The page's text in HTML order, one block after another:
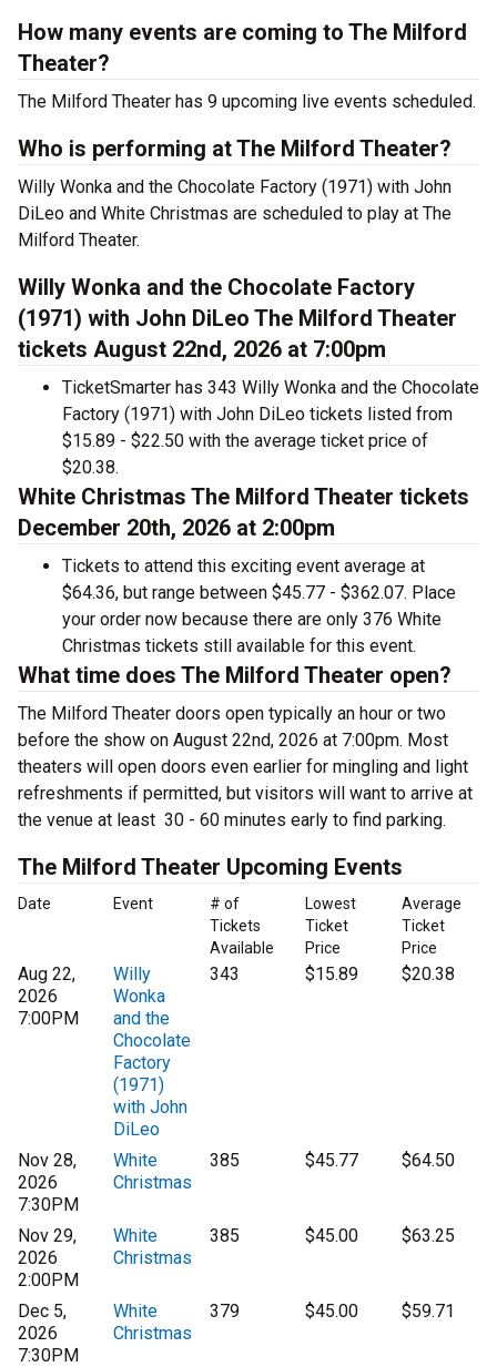
How many events are coming to The Milford
Theater?
The Milford Theater has 9 upcoming live events scheduled.
Who is performing at The Milford Theater?
Willy Wonka and the Chocolate Factory (1971) with John
DiLeo and White Christmas are scheduled to play at The
Milford Theater.
Willy Wonka and the Chocolate Factory
(1971) with John DiLeo The Milford Theater
tickets August 22nd, 2026 at 7:00pm
TicketSmarter has 343 Willy Wonka and the Chocolate
Factory (1971) with John DiLeo tickets listed from
$15.89 - $22.50 with the average ticket price of
$20.38.
White Christmas The Milford Theater tickets
December 20th, 2026 at 2:00pm
Tickets to attend this exciting event average at
$64.36, but range between $45.77 - $362.07. Place
your order now because there are only 376 White
Christmas tickets still available for this event.
What time does The Milford Theater open?
The Milford Theater doors open typically an hour or two
before the show on August 22nd, 2026 at 7:00pm. Most
theaters will open doors even earlier for mingling and light
refreshments if permitted, but visitors will want to arrive at
the venue at least 30 - 60 minutes early to find parking.
The Milford Theater Upcoming Events
Date Event
# of
Tickets
Available
Lowest
Ticket
Price
Average
Ticket
Price
Aug 22,
2026
7:00PM
Willy
Wonka
and the
Chocolate
Factory
(1971)
with John
DiLeo
343 $15.89 $20.38
Nov 28,
2026
7:30PM
White
Christmas
385 $45.77 $64.50
Nov 29,
2026
2:00PM
White
Christmas
385 $45.00 $63.25
Dec 5,
2026
7:30PM
White
Christmas
379 $45.00 $59.71